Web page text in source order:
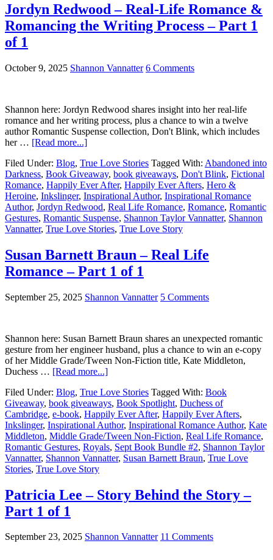
Jordyn Redwood – Real-Life Romance &
Romancing the Writing Process – Part 1
of 1
October 9, 2025 Shannon Vannatter 6 Comments
Shannon here: Jordyn Redwood shares insight into her real-life
romance and her writing process, plus a chance to win a twelve
author Romantic Suspense collection, Don't Blink, which includes
her … [Read more...]
Filed Under: Blog, True Love Stories Tagged With: Abandoned into
Darkness, Book Giveaway, book giveaways, Don't Blink, Fictional
Romance, Happily Ever After, Happily Ever Afters, Hero &
Heroine, Inkslinger, Inspirational Author, Inspirational Romance
Author, Jordyn Redwood, Real Life Romance, Romance, Romantic
Gestures, Romantic Suspense, Shannon Taylor Vannatter, Shannon
Vannatter, True Love Stories, True Love Story
Susan Barnett Braun – Real Life
Romance – Part 1 of 1
September 25, 2025 Shannon Vannatter 5 Comments
Shannon here: Susan Barnett Braun shares an unexpected romantic
gesture from her engineer husband, plus a chance to win an e-copy
of her Middle Grade/Tween Non-Fiction title, Kate Middleton,
Duchess … [Read more...]
Filed Under: Blog, True Love Stories Tagged With: Book
Giveaway, book giveaways, Book Spotlight, Duchess of
Cambridge, e-book, Happily Ever After, Happily Ever Afters,
Inkslinger, Inspirational Author, Inspirational Romance Author, Kate
Middleton, Middle Grade/Tween Non-Fiction, Real Life Romance,
Romantic Gestures, Royals, Sept Book Bundle #2, Shannon Taylor
Vannatter, Shannon Vannatter, Susan Barnett Braun, True Love
Stories, True Love Story
Patricia Lee – Story Behind the Story –
Part 1 of 1
September 23, 2025 Shannon Vannatter 11 Comments